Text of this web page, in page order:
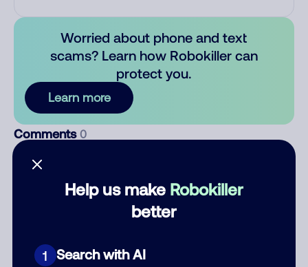
Help us make Robokiller
better
1 Search with AI
Worried about phone and text
scams? Learn how Robokiller can
protect you.
Learn more
Comments 0
There are no comments. Be the first to comment on this
number.